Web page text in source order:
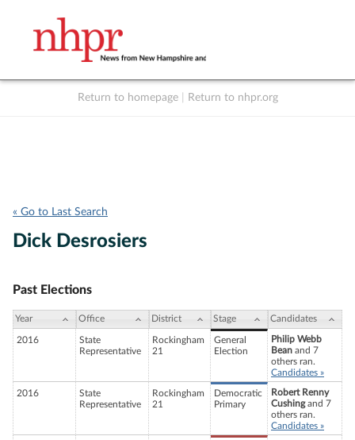
Return to homepage Return to nhpr.org
« Go to Last Search
Dick Desrosiers
Past Elections
Year Office District Stage Candidates
2016
State
Representative
Rockingham
21
General
Election
Philip Webb
Bean and 7
others ran.
Candidates »
2016
State
Representative
Rockingham
21
Democratic
Primary
Robert Renny
Cushingand 7
others ran.
Candidates »